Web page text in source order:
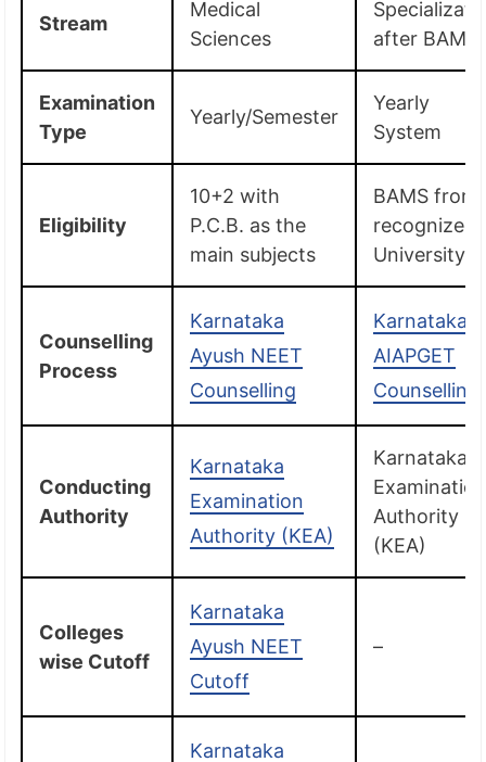
Stream
Medical
Sciences
after BAMS
Examination
Type
Yearly/Semester
Yearly
System
Eligibility
10+2 with
P.C.B. as the
main subjects
BAMS from
recognized
University
Counselling
Process
Karnataka
Ayush NEET
Counselling
Karnataka
AIAPGET
Counselling
Conducting
Authority
Karnataka
Examination
Authority (KEA)
Karnataka
Authority
(KEA)
Colleges
wise Cutoff
Karnataka
Ayush NEET
Cutoff
–
Karnataka